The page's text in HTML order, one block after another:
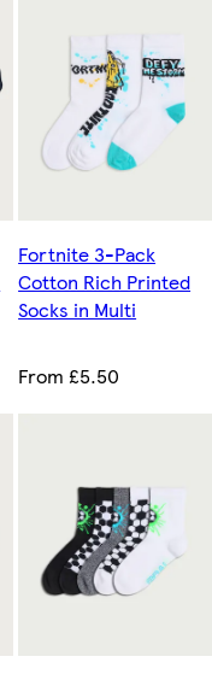
Fortnite 3-Pack
Cotton Rich Printed
Socks in Multi
From £5.50